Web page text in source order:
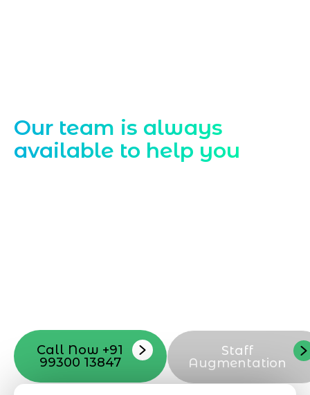
Our team is always
available to help you
Call Now +91
99300 13847
Staff
Augmentation